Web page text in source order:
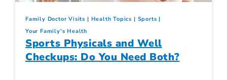
Family Doctor Visits Health Topics
Sports
Your Family's Health
Sports Physicals and Well
Checkups: Do You Need Both?